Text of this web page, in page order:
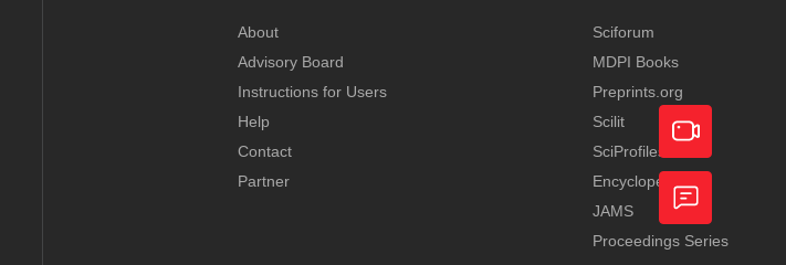
About
Advisory Board
Instructions for Users
Help
Contact
Partner
Sciforum
MDPI Books
Preprints.org
Scilit
SciProfiles
Encyclopedia
JAMS
Proceedings Series
Academic
Video
Feedback